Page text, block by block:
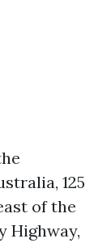
125
of the
Highway,